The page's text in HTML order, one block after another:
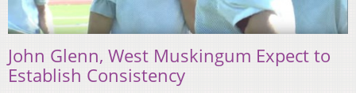
John Glenn, West Muskingum Expect to
Establish Consistency